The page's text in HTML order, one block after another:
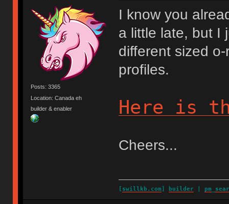
Posts: 3365
Location: Canada eh
builder & enabler
I know you
a little late, but I
different sized
profiles.
Here is
Cheers...
swillkb.com builder